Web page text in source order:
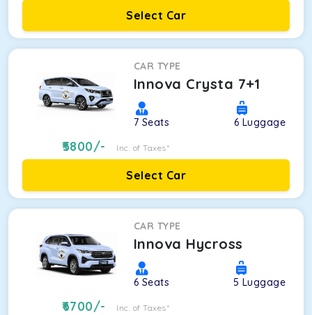
Select Car
CAR TYPE
Innova Crysta 7+1
7 Seats 6 Luggage
5800/- Inc. of Taxes*
Select Car
CAR TYPE
Innova Hycross
6 Seats 5 Luggage
6700/- Inc. of Taxes*